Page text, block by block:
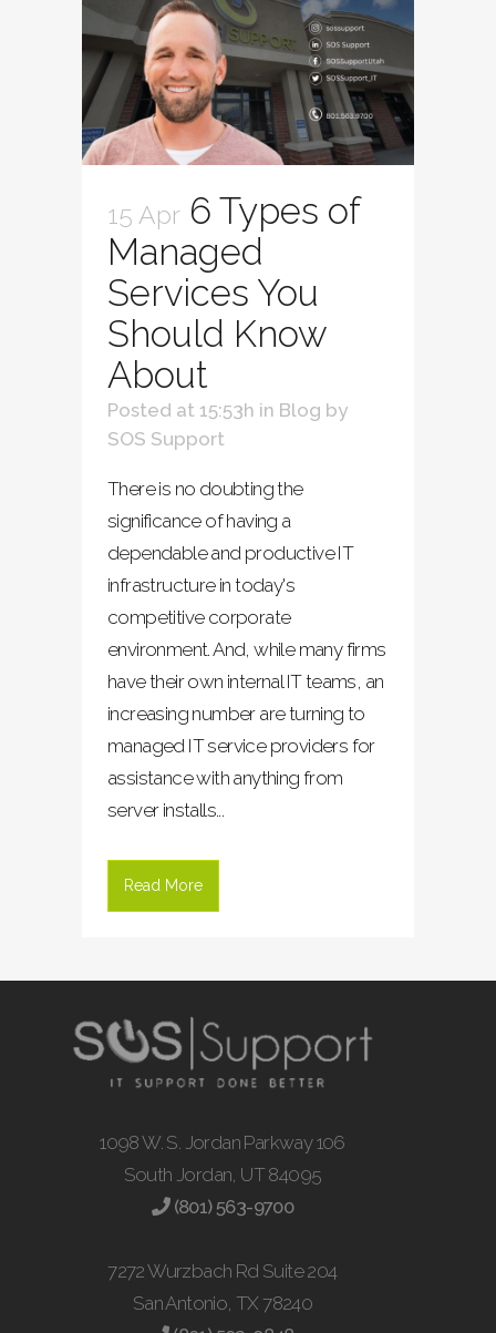
15 Apr 6 Types of
Managed
Services You
Should Know
About
Posted at 15:53h in Blog by
SOS Support
There is no doubting the
significance of having a
dependable and productive IT
infrastructure in today's
competitive corporate
environment. And, while many firms
have their own internal IT teams, an
increasing number are turning to
managed IT service providers for
assistance with anything from
server installs...
Read More
1098 W. S. Jordan Parkway 106
South Jordan, UT 84095
(801) 563-9700
7272 Wurzbach Rd Suite 204
San Antonio, TX 78240